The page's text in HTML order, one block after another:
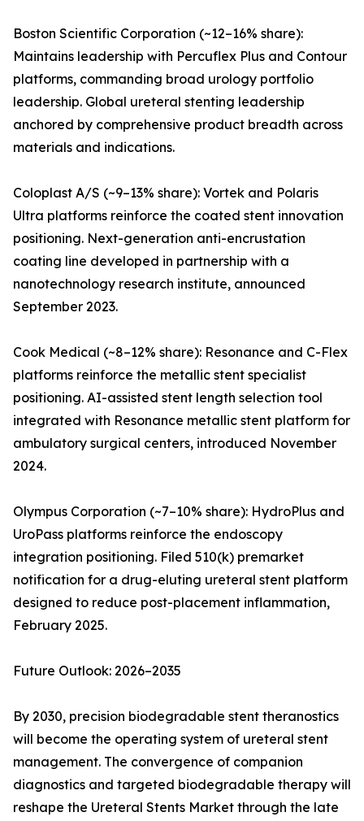
Boston Scientific Corporation (~12–16% share):
Maintains leadership with Percuflex Plus and Contour
platforms, commanding broad urology portfolio
leadership. Global ureteral stenting leadership
anchored by comprehensive product breadth across
materials and indications.
Coloplast A/S (~9–13% share): Vortek and Polaris
Ultra platforms reinforce the coated stent innovation
positioning. Next-generation anti-encrustation
coating line developed in partnership with a
nanotechnology research institute, announced
September 2023.
Cook Medical (~8–12% share): Resonance and C-Flex
platforms reinforce the metallic stent specialist
positioning. AI-assisted stent length selection tool
integrated with Resonance metallic stent platform for
ambulatory surgical centers, introduced November
2024.
Olympus Corporation (~7–10% share): HydroPlus and
UroPass platforms reinforce the endoscopy
integration positioning. Filed 510(k) premarket
notification for a drug-eluting ureteral stent platform
designed to reduce post-placement inflammation,
February 2025.
Future Outlook: 2026–2035
By 2030, precision biodegradable stent theranostics
will become the operating system of ureteral stent
management. The convergence of companion
diagnostics and targeted biodegradable therapy will
reshape the Ureteral Stents Market through the late